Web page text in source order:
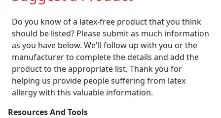
Do you know of a latex-free product that you think
should be listed? Please submit as much information
as you have below. We'll follow up with you or the
manufacturer to complete the details and add the
product to the appropriate list. Thank you for
helping us provide people suffering from latex
allergy with this valuable information.
Resources And Tools